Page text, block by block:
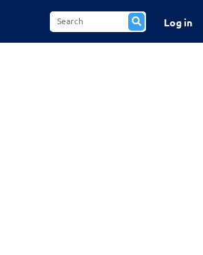
Log in